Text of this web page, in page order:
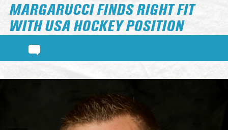
MARGARUCCI FINDS RIGHT FIT
WITH USA HOCKEY POSITION